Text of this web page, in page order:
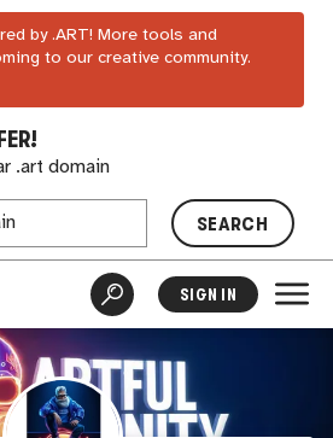
by .ART! More tools and
to our creative community.
.art domain
SEARCH
SIGN IN